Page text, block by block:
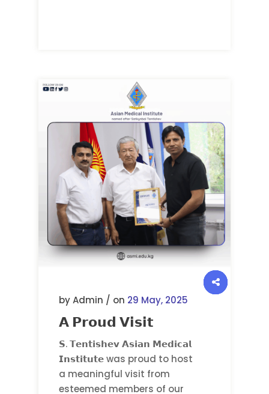
by Admin / on 29 May, 2025
𝗔 𝗣𝗿𝗼𝘂𝗱 𝗩𝗶𝘀𝗶𝘁
𝗦. 𝗧𝗲𝗻𝘁𝗶𝘀𝗵𝗲𝘃 𝗔𝘀𝗶𝗮𝗻 𝗠𝗲𝗱𝗶𝗰𝗮𝗹
𝗜𝗻𝘀𝘁𝗶𝘁𝘂𝘁𝗲 was proud to host
a meaningful visit from
esteemed members of our